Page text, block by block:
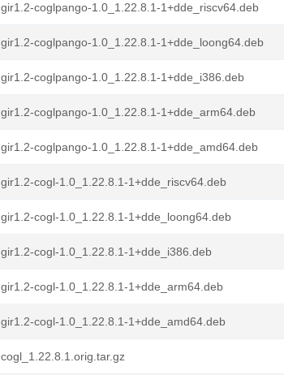
gir1.2-coglpango-1.0_1.22.8.1-1+dde_riscv64.deb
gir1.2-coglpango-1.0_1.22.8.1-1+dde_loong64.deb
gir1.2-coglpango-1.0_1.22.8.1-1+dde_i386.deb
gir1.2-coglpango-1.0_1.22.8.1-1+dde_arm64.deb
gir1.2-coglpango-1.0_1.22.8.1-1+dde_amd64.deb
gir1.2-cogl-1.0_1.22.8.1-1+dde_riscv64.deb
gir1.2-cogl-1.0_1.22.8.1-1+dde_loong64.deb
gir1.2-cogl-1.0_1.22.8.1-1+dde_i386.deb
gir1.2-cogl-1.0_1.22.8.1-1+dde_arm64.deb
gir1.2-cogl-1.0_1.22.8.1-1+dde_amd64.deb
cogl_1.22.8.1.orig.tar.gz